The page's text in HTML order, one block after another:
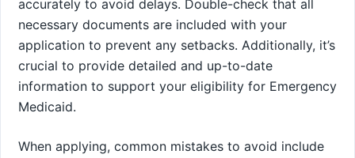
accurately to avoid delays. Double-check that all
necessary documents are included with your
application to prevent any setbacks. Additionally, it’s
crucial to provide detailed and up-to-date
information to support your eligibility for Emergency
Medicaid.
When applying, common mistakes to avoid include